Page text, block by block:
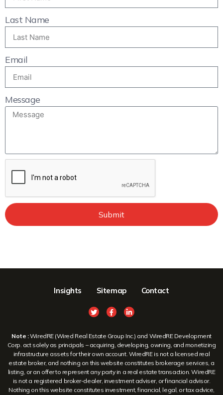
Last Name
Email
Message
Submit
Insights Sitemap Contact
Note :WiredRE (Wired Real Estate Group Inc.) and WiredRE Development
Corp. act solely as principals – acquiring, developing, owning, and monetizing
infrastructure assets for their own account. WiredRE is not a licensed real
estate broker, and nothing on this website constitutes brokerage services, a
listing, or an offer to represent any party in a real estate transaction. WiredRE
is not a registered broker-dealer, investment adviser, or financial advisor.
Nothing on this website constitutes investment, financial, legal, or tax advice,